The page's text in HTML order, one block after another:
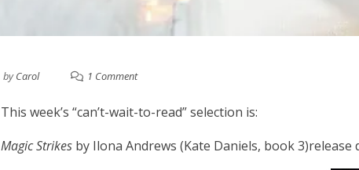
byCarol 1 Comment
This week’s “can’t-wait-to-read” selection is:
Magic Strikes by Ilona Andrews (Kate Daniels, book 3)release